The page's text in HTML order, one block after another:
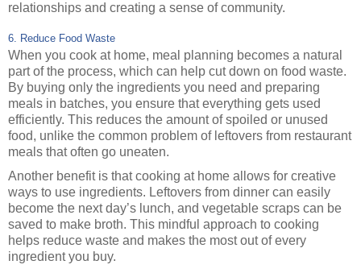
relationships and creating a sense of community.
6. Reduce Food Waste
When you cook at home, meal planning becomes a natural
part of the process, which can help cut down on food waste.
By buying only the ingredients you need and preparing
meals in batches, you ensure that everything gets used
efficiently. This reduces the amount of spoiled or unused
food, unlike the common problem of leftovers from restaurant
meals that often go uneaten.
Another benefit is that cooking at home allows for creative
ways to use ingredients. Leftovers from dinner can easily
become the next day’s lunch, and vegetable scraps can be
saved to make broth. This mindful approach to cooking
helps reduce waste and makes the most out of every
ingredient you buy.